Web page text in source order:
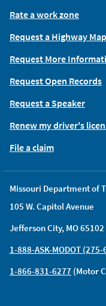
Missouri Department of
105 W. Capitol Avenue
Jefferson City, MO 65102
1-888-ASK-MODOT
1-866-831-6277 (Motor
Rate a work zone
Request a Highway Map
Request More
Request Open Records
Request a Speaker
Renew my driver's
File a claim